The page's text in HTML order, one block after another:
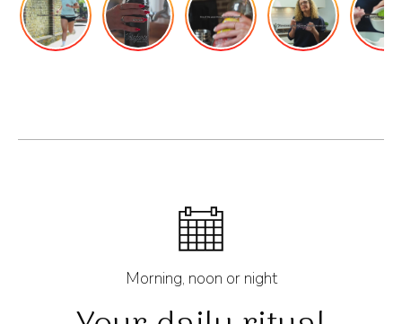
Morning, noon or night